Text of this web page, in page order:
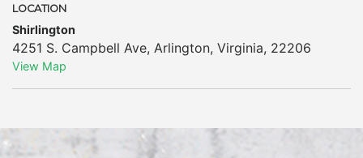
LOCATION
Shirlington
4251 S. Campbell Ave, Arlington, Virginia, 22206
View Map